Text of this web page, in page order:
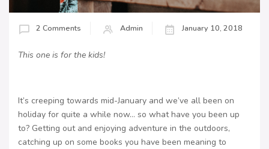
2 Comments Admin January 10, 2018
This one is for the kids!
It’s creeping towards mid-January and we’ve all been on
holiday for quite a while now… so what have you been up
to? Getting out and enjoying adventure in the outdoors,
catching up on some books you have been meaning to